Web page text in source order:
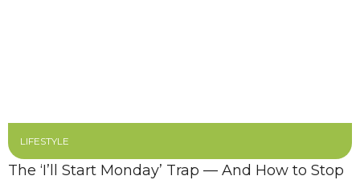
LIFESTYLE
The ‘I’ll Start Monday’ Trap — And How to Stop